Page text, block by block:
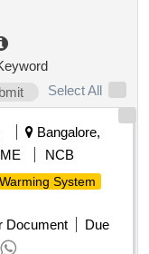
Select All
Bangalore,
NCB
System
Document
Due